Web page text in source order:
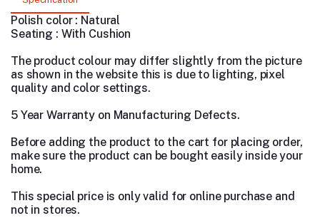
Polish color : Natural
Seating : With Cushion
The product colour may differ slightly from the picture
as shown in the website this is due to lighting, pixel
quality and color settings.
5 Year Warranty on Manufacturing Defects.
Before adding the product to the cart for placing order,
make sure the product can be bought easily inside your
home.
This special price is only valid for online purchase and
not in stores.